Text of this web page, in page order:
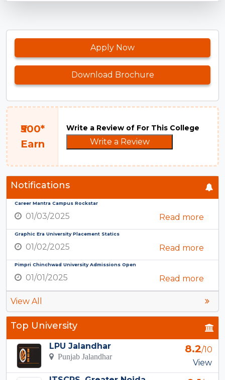
Apply Now
Download Brochure
₹500*
Earn
Write a Review of For This College
Write a Review
Notifications
Career Mantra Campus Rockstar
01/03/2025 Read more
Graphic Era University Placement Statics
01/02/2025 Read more
Pimpri Chinchwad University Admissions Open
01/01/2025 Read more
View All
Top University
LPU Jalandhar
Punjab Jalandhar
8.2/10
View